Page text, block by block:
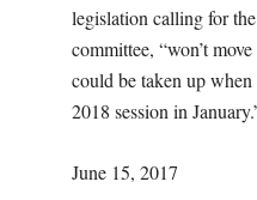
legislation calling for
committee, “won’t
could be taken up
2018 session in
June 15, 2017